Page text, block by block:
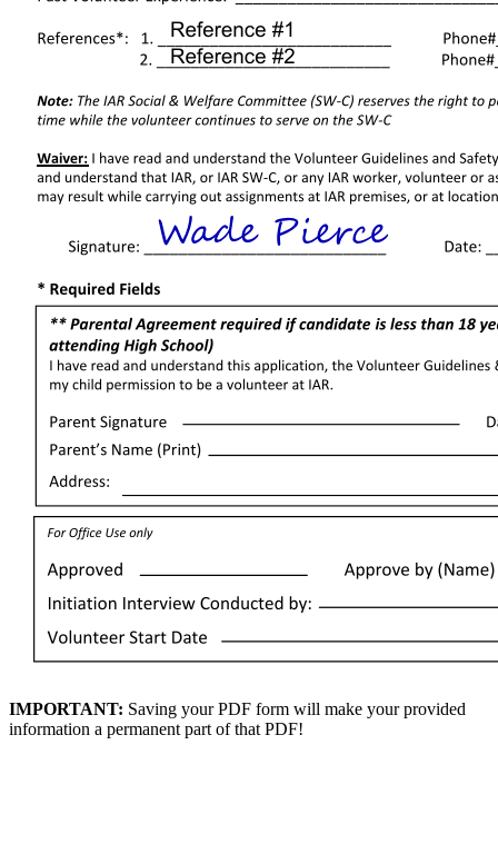
IMPORTANT: Saving your PDF form will make your provided
information a permanent part of that PDF!